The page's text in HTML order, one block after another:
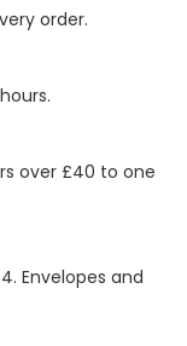
order.
over £40 to one
Envelopes and